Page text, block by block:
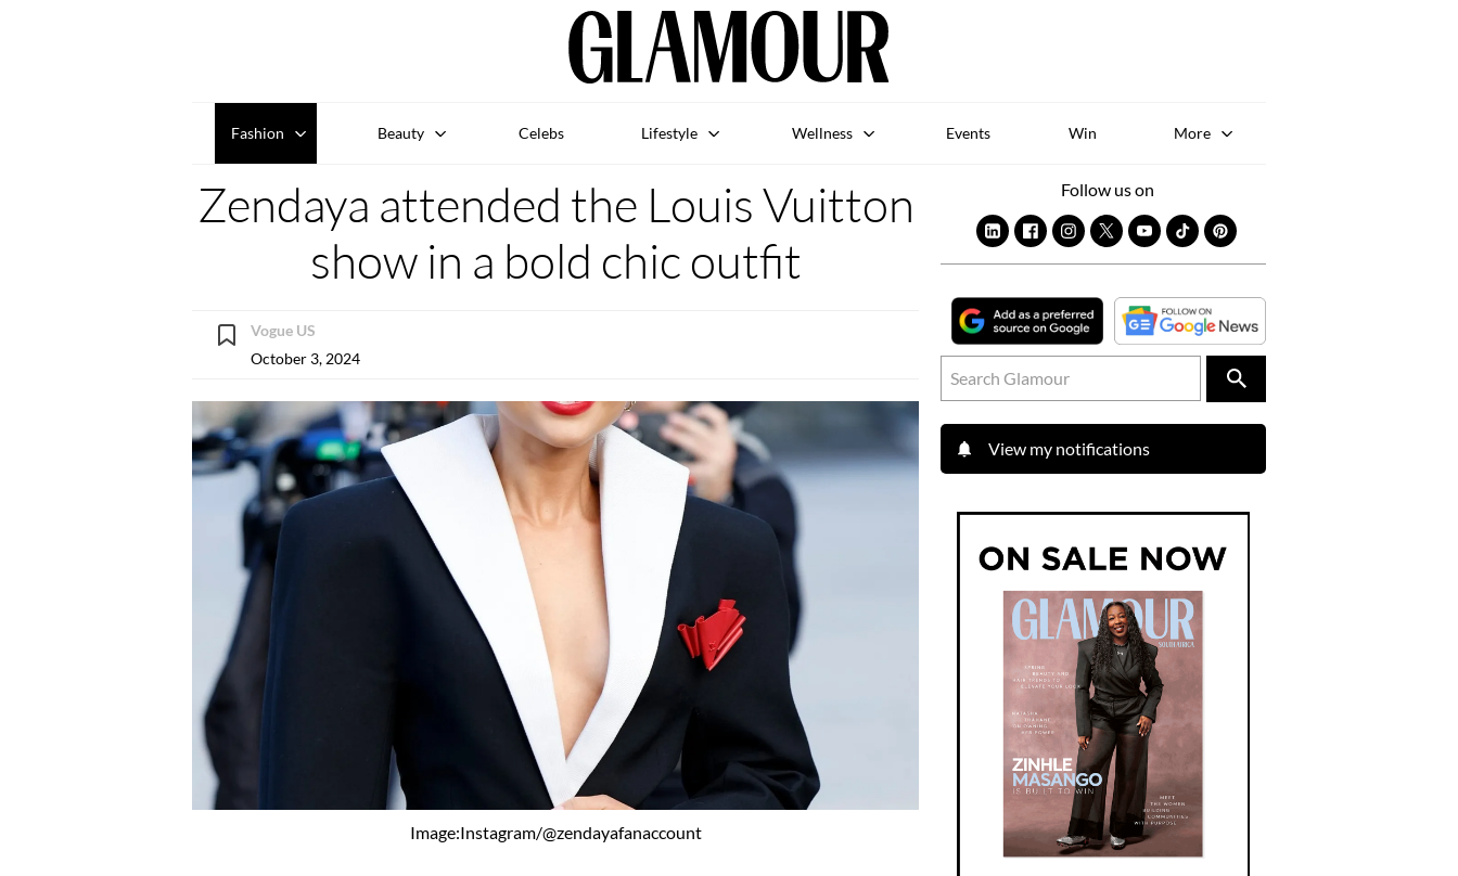
Fashion Beauty Celebs Lifestyle Wellness Events Win More
Zendaya attended the Louis Vuitton
show in a bold chic outfit
Vogue US
October 3, 2024
Image:Instagram/@zendayafanaccount
Follow us on
View my notifications